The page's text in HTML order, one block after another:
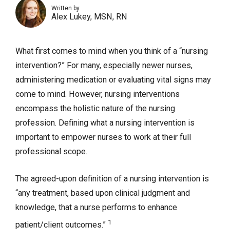
Written by
Alex Lukey, MSN, RN
What first comes to mind when you think of a “nursing
intervention?” For many, especially newer nurses,
administering medication or evaluating vital signs may
come to mind. However, nursing interventions
encompass the holistic nature of the nursing
profession. Defining what a nursing intervention is
important to empower nurses to work at their full
professional scope.
The agreed-upon definition of a nursing intervention is
“any treatment, based upon clinical judgment and
knowledge, that a nurse performs to enhance
patient/client outcomes.” 1